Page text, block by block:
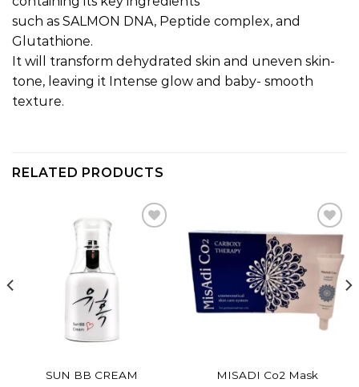
such as SALMON DNA, Peptide complex, and
Glutathione.
It will transform dehydrated skin and uneven skin-
tone, leaving it Intense glow and baby- smooth
texture.
RELATED PRODUCTS
SUN BB CREAM
wishlist
MISADI Co2 Mask